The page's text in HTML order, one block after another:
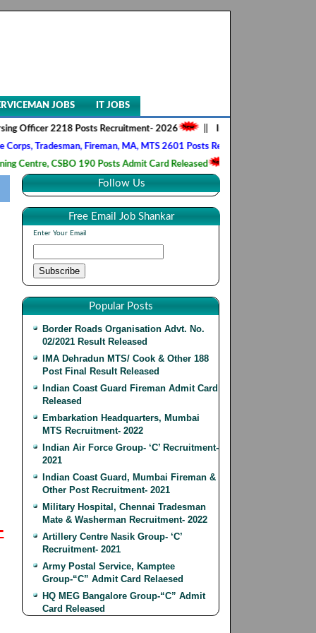
JOBS IT JOBS
2218 Posts Recruitment- 2026 ||Indian Army SSC Tech 68th
Fireman, MA, MTS 2601 Posts Recruitment- 2026
CSBO 190 Posts Admit Card Released ||Indian Navy Agniveer
Follow Us
Free Email Job Shankar
Enter Your Email
Popular Posts
Border Roads Organisation Advt. No.
02/2021 Result Released
IMA Dehradun MTS/ Cook & Other 188
Post Final Result Released
Indian Coast Guard Fireman Admit Card
Released
Embarkation Headquarters, Mumbai
MTS Recruitment- 2022
Indian Air Force Group- ‘C’ Recruitment-
2021
Indian Coast Guard, Mumbai Fireman &
Other Post Recruitment- 2021
Military Hospital, Chennai Tradesman
Mate & Washerman Recruitment- 2022
Artillery Centre Nasik Group- ‘C’
Recruitment- 2021
Army Postal Service, Kamptee
Group-“C” Admit Card Relaesed
HQ MEG Bangalore Group-“C” Admit
Card Released